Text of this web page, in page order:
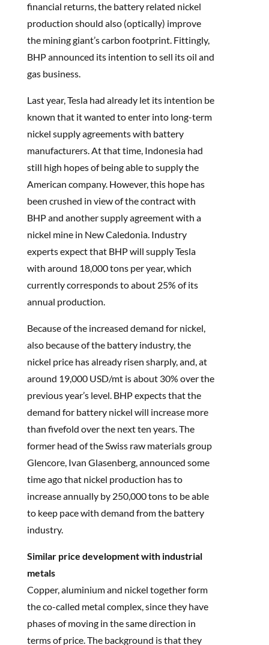
financial returns, the battery related nickel
production should also (optically) improve
the mining giant’s carbon footprint. Fittingly,
BHP announced its intention to sell its oil and
gas business.
Last year, Tesla had already let its intention be
known that it wanted to enter into long-term
nickel supply agreements with battery
manufacturers. At that time, Indonesia had
still high hopes of being able to supply the
American company. However, this hope has
been crushed in view of the contract with
BHP and another supply agreement with a
nickel mine in New Caledonia. Industry
experts expect that BHP will supply Tesla
with around 18,000 tons per year, which
currently corresponds to about 25% of its
annual production.
Because of the increased demand for nickel,
also because of the battery industry, the
nickel price has already risen sharply, and, at
around 19,000 USD/mt is about 30% over the
previous year’s level. BHP expects that the
demand for battery nickel will increase more
than fivefold over the next ten years. The
former head of the Swiss raw materials group
Glencore, Ivan Glasenberg, announced some
time ago that nickel production has to
increase annually by 250,000 tons to be able
to keep pace with demand from the battery
industry.
Similar price development with industrial
metals
Copper, aluminium and nickel together form
the co-called metal complex, since they have
phases of moving in the same direction in
terms of price. The background is that they